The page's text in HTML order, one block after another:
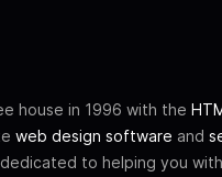
house in 1996 with the
web design software and
to helping you with